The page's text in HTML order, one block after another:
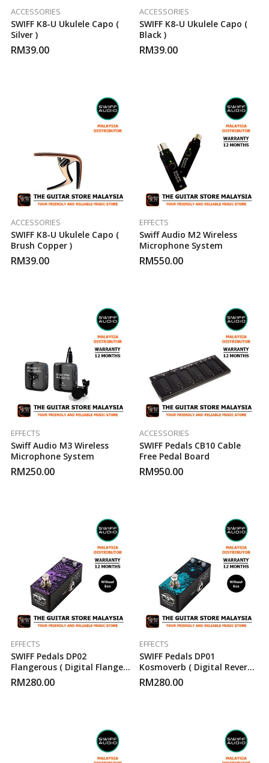
ACCESSORIES
SWIFF K8-U Ukulele Capo (
Silver )
RM39.00
ACCESSORIES
SWIFF K8-U Ukulele Capo (
Black )
RM39.00
ACCESSORIES
SWIFF K8-U Ukulele Capo (
Brush Copper )
RM39.00
EFFECTS
Swiff Audio M2 Wireless
Microphone System
RM550.00
EFFECTS
Swiff Audio M3 Wireless
Microphone System
RM250.00
ACCESSORIES
SWIFF Pedals CB10 Cable
Free Pedal Board
RM950.00
EFFECTS
SWIFF Pedals DP02
Flangerous ( Digital Flanger
) Guitar Effect Pedal
RM280.00
EFFECTS
SWIFF Pedals DP01
Kosmoverb ( Digital Reverb )
Guitar Effect Pedal
RM280.00